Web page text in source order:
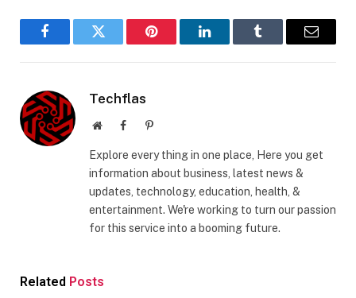
FacebookTwitter Pinterest LinkedInTumblr Email
Techflas
WebsiteFacebookPinterest
Explore every thing in one place, Here you get
information about business, latest news &
updates, technology, education, health, &
entertainment. We're working to turn our passion
for this service into a booming future.
Related Posts